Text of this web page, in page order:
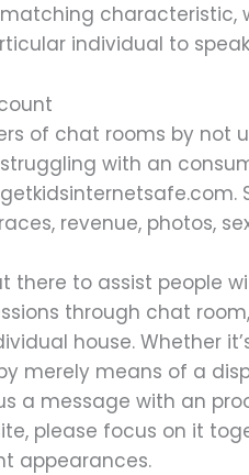
characteristic,
individual to
of chat rooms by not
with an
revenue, photos,
there to assist people
through chat
house. Whether
merely means of a
a message with an
please focus on it
appearances.